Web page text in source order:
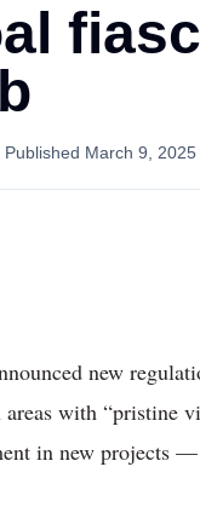
Published March 9, 2025
new
with “pristine
in new projects